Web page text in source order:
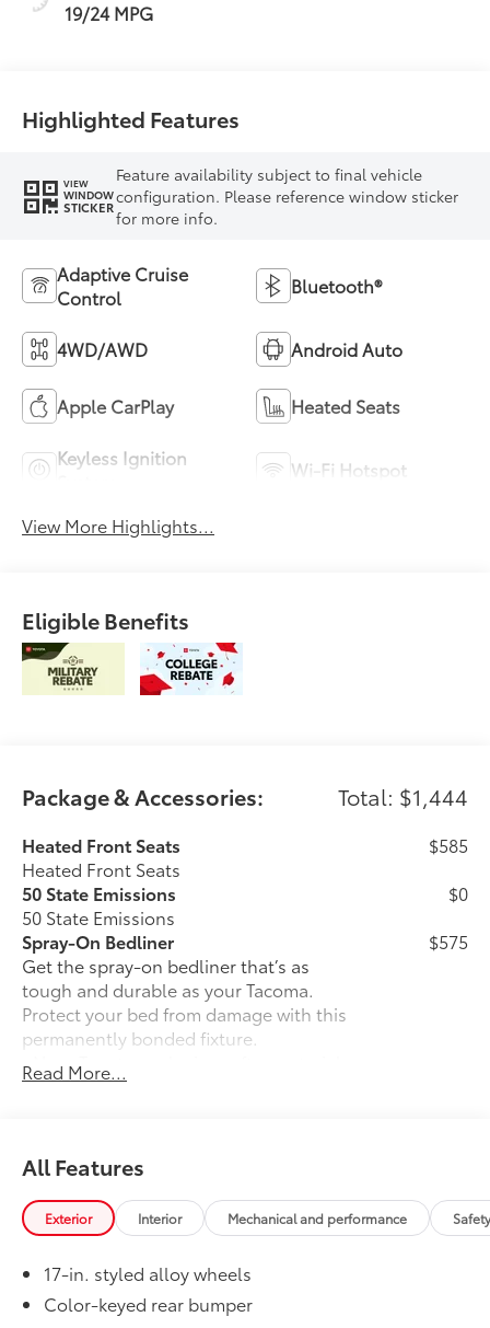
19/24 MPG
Highlighted Features
VIEW
WINDOW
STICKER
Feature availability subject to final vehicle
configuration. Please reference window sticker
for more info.
Adaptive Cruise
Control
Bluetooth®
4WD/AWD Android Auto
Apple CarPlay Heated Seats
Keyless Ignition
Wi-Fi Hotspot
View More Highlights...
Eligible Benefits
Package & Accessories: Total: $1,444
Heated Front Seats
Heated Front Seats
$585
50 State Emissions
50 State Emissions
$0
Spray-On Bedliner
Get the spray-on bedliner that’s as
tough and durable as your Tacoma.
Protect your bed from damage with this
permanently bonded fixture.
• New, Toyota-exclusive softer material
to keep items from sliding in the bed
texture
• Textured surface is designed to prevent
cargo from sliding
• No lost cargo space, minimal added
• Proprietary application method helps
create a straight and crisp edge
$575
Read More...
All Features
Exterior Interior Mechanical and performance
17-in. styled alloy wheels
Color-keyed rear bumper